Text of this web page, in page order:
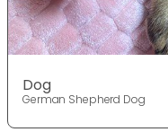
Dog
German Shepherd Dog